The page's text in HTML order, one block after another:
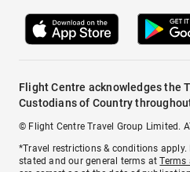
Flight Centre acknowledges the
Custodians of Country
© Flight Centre Travel Group Limited.
*Travel restrictions & conditions
stated and our general terms atTerms